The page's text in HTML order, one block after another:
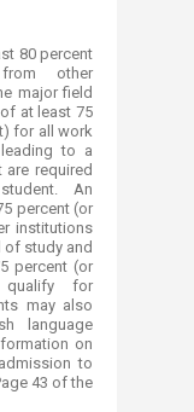
80 percent
other
major field
at least 75
for all work
to a
are required
An
percent (or
institutions
of study and
percent (or
qualify for
may also
language
on
to
43 of the